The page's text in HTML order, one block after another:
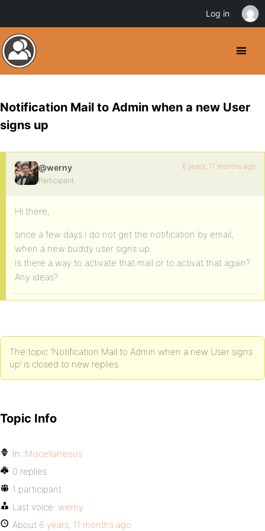
Notification Mail to Admin when a new User
signs up
@werny
Participant
6 years, 11 months ago
Hi there,
since a few days I do not get the notification by email,
when a new buddy user signs up.
Is there a way to activate that mail or to activat that again?
Any ideas?
The topic ‘Notification Mail to Admin when a new User signs
up’ is closed to new replies.
Topic Info
In: Miscellaneous
0 replies
1 participant
Last voice: werny
About 6 years, 11 months ago
Log in